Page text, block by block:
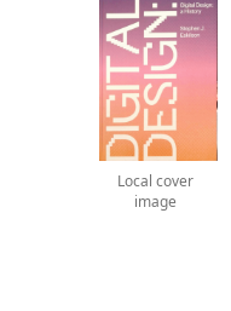
Local cover
image